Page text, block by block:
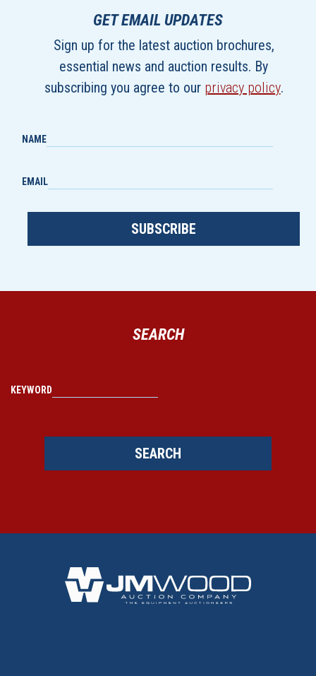
GET EMAIL UPDATES
Sign up for the latest auction brochures,
essential news and auction results. By
subscribing you agree to our privacy policy.
NAME
EMAIL
SUBSCRIBE
SEARCH
KEYWORD
SEARCH